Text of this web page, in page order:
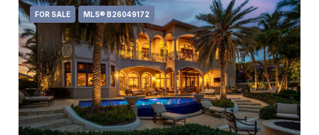
FOR SALE MLS® B26049172